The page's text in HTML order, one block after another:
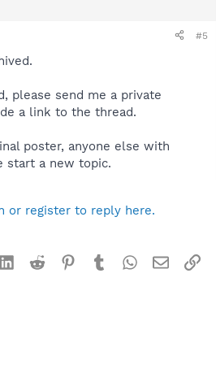
#5
please send me a private
a link to the thread.
poster, anyone else with
start a new topic.
or register to reply here.
LinkedInReddit Pinterest
TumblrWhatsApp
Email